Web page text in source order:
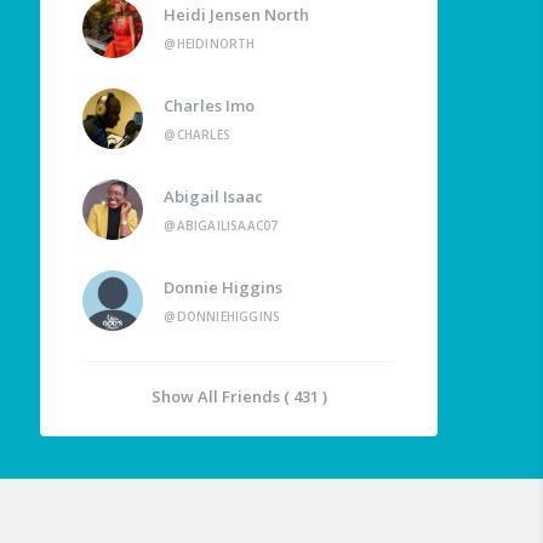
Heidi Jensen North
@HEIDINORTH
Charles Imo
@CHARLES
Abigail Isaac
@ABIGAILISAAC07
Donnie Higgins
@DONNIEHIGGINS
Show All Friends ( 431 )